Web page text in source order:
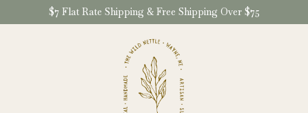
$7 Flat Rate Shipping & Free Shipping Over $75